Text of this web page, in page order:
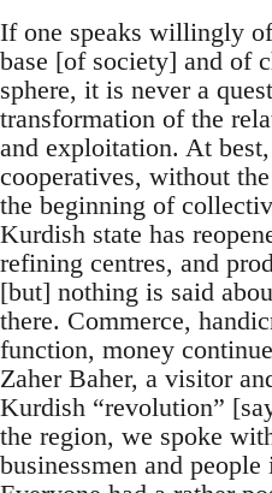
If one speaks willingly
base [of society] and of
sphere, it is never a
transformation of the
and exploitation. At
cooperatives, without
the beginning of
Kurdish state has
refining centres, and
[but] nothing is said
there. Commerce,
function, money
Zaher Baher, a visitor
Kurdish “revolution”
the region, we spoke
businessmen and